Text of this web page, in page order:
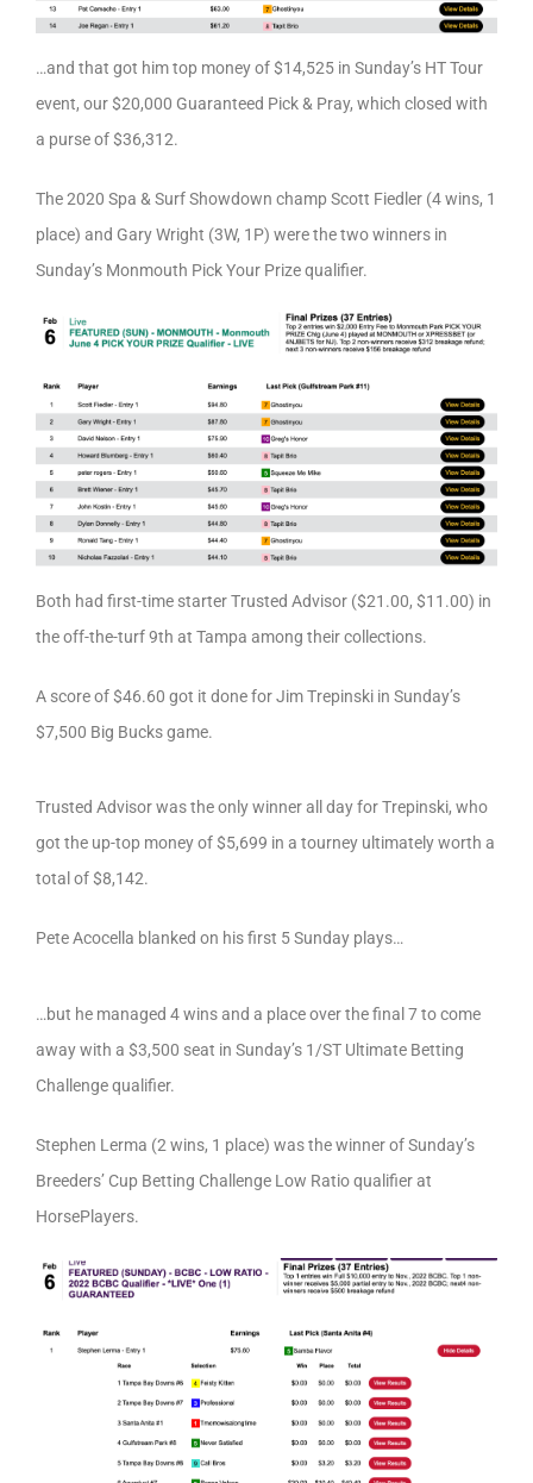
…and that got him top money of $14,525 in Sunday’s HT Tour
event, our $20,000 Guaranteed Pick & Pray, which closed with
a purse of $36,312.
The 2020 Spa & Surf Showdown champ Scott Fiedler (4 wins, 1
place) and Gary Wright (3W, 1P) were the two winners in
Sunday’s Monmouth Pick Your Prize qualifier.
Both had first-time starter Trusted Advisor ($21.00, $11.00) in
the off-the-turf 9th at Tampa among their collections.
A score of $46.60 got it done for Jim Trepinski in Sunday’s
$7,500 Big Bucks game.
Trusted Advisor was the only winner all day for Trepinski, who
got the up-top money of $5,699 in a tourney ultimately worth a
total of $8,142.
Pete Acocella blanked on his first 5 Sunday plays…
…but he managed 4 wins and a place over the final 7 to come
away with a $3,500 seat in Sunday’s 1/ST Ultimate Betting
Challenge qualifier.
Stephen Lerma (2 wins, 1 place) was the winner of Sunday’s
Breeders’ Cup Betting Challenge Low Ratio qualifier at
HorsePlayers.